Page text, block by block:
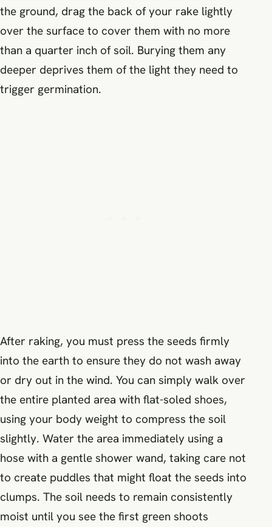
the ground, drag the back of your rake lightly
over the surface to cover them with no more
than a quarter inch of soil. Burying them any
deeper deprives them of the light they need to
trigger germination.
After raking, you must press the seeds firmly
into the earth to ensure they do not wash away
or dry out in the wind. You can simply walk over
the entire planted area with flat-soled shoes,
using your body weight to compress the soil
slightly. Water the area immediately using a
hose with a gentle shower wand, taking care not
to create puddles that might float the seeds into
clumps. The soil needs to remain consistently
moist until you see the first green shoots